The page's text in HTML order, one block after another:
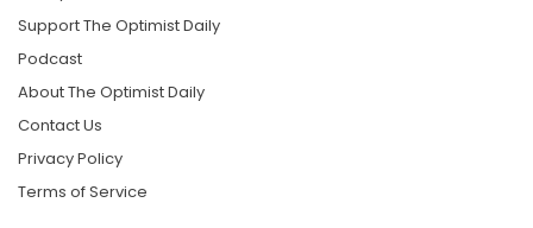
Support The Optimist Daily
Podcast
About The Optimist Daily
Contact Us
Privacy Policy
Terms of Service